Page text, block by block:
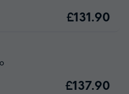
£131.90
£137.90